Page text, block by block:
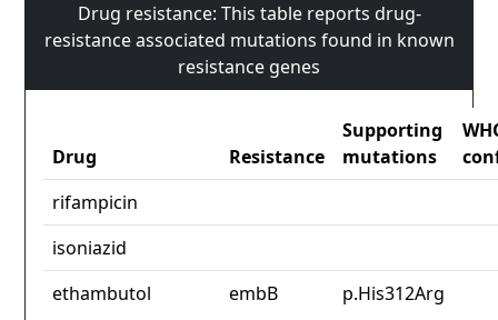
Drug resistance: This table reports drug-
resistance associated mutations found in known
resistance genes
Drug Resistance
Supporting
mutations
rifampicin
isoniazid
ethambutol
embB p.His312Arg